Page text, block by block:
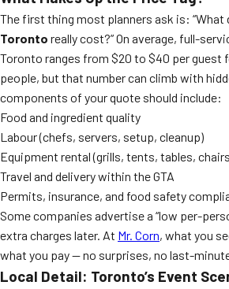
The first thing most planners ask is: “What
Toronto really cost?” On average, full-
Toronto ranges from $20 to $40 per guest
people, but that number can climb with
components of your quote should include:
Food and ingredient quality
Labour (chefs, servers, setup, cleanup)
Equipment rental (grills, tents, tables,
Travel and delivery within the GTA
Permits, insurance, and food safety
Some companies advertise a “low per-
extra charges later. At Mr. Corn, what you
what you pay — no surprises, no last-
Local Detail: Toronto’s Event